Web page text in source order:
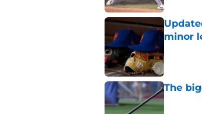
minor
The
Published